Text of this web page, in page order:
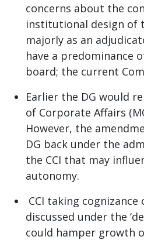
concerns about the
institutional design of
majorly as an
have a predominance
board; the current
Earlier the DG would
of Corporate Affairs
However, the
DG back under the
the CCI that may
autonomy.
CCI taking
discussed under the
could hamper growth